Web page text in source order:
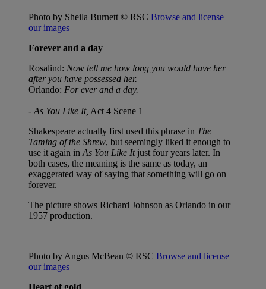
Photo by Sheila Burnett © RSC Browse and license
our images
Forever and a day
Rosalind: Now tell me how long you would have her
after you have possessed her.
Orlando: For ever and a day.
- As You Like It, Act 4 Scene 1
Shakespeare actually first used this phrase in The
Taming of the Shrew, but seemingly liked it enough to
use it again in As You Like Itjust four years later. In
both cases, the meaning is the same as today, an
exaggerated way of saying that something will go on
forever.
The picture shows Richard Johnson as Orlando in our
1957 production.
Photo by Angus McBean © RSC Browse and license
our images
Heart of gold